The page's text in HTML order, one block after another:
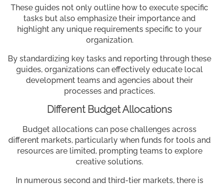
These guides not only outline how to execute specific
tasks but also emphasize their importance and
highlight any unique requirements specific to your
organization.
By standardizing key tasks and reporting through these
guides, organizations can effectively educate local
development teams and agencies about their
processes and practices.
Different Budget Allocations
Budget allocations can pose challenges across
different markets, particularly when funds for tools and
resources are limited, prompting teams to explore
creative solutions.
In numerous second and third-tier markets, there is